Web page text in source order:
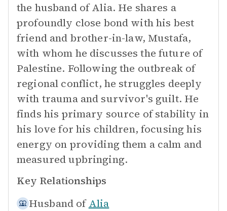
the husband of Alia. He shares a
profoundly close bond with his best
friend and brother-in-law, Mustafa,
with whom he discusses the future of
Palestine. Following the outbreak of
regional conflict, he struggles deeply
with trauma and survivor's guilt. He
finds his primary source of stability in
his love for his children, focusing his
energy on providing them a calm and
measured upbringing.
Key Relationships
Husband of Alia